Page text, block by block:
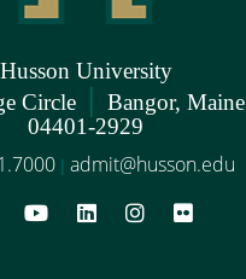
Husson University
Circle | Bangor, Maine
04401-2929
| admit@husson.edu